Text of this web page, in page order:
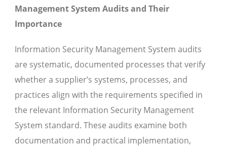
Management System Audits and Their
Importance
Information Security Management System audits
are systematic, documented processes that verify
whether a supplier’s systems, processes, and
practices align with the requirements specified in
the relevant Information Security Management
System standard. These audits examine both
documentation and practical implementation,